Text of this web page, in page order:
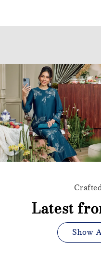
Latest
Show